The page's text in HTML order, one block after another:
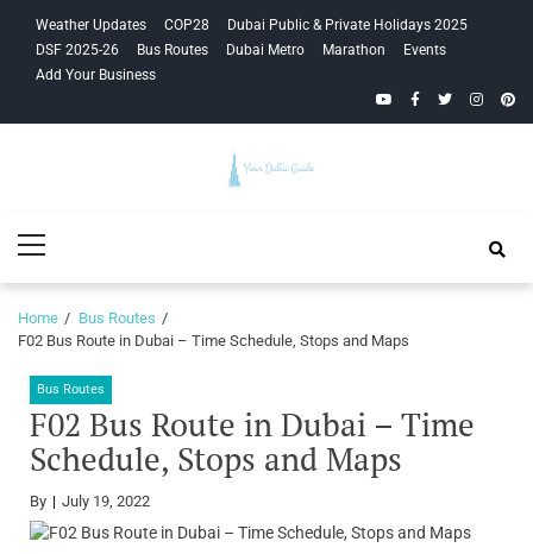
navigation
content
Weather Updates COP28
Dubai Public & Private Holidays 2025
DSF 2025-26
Bus Routes Dubai Metro Marathon
Events
Add Your Business
YouTubeFacebook
Twitter
Guide
Menu
Home
Bus Routes
F02 Bus Route in Dubai – Time Schedule, Stops and Maps
Bus Routes
F02 Bus Route in Dubai – Time
Schedule, Stops and Maps
By July 19, 2022